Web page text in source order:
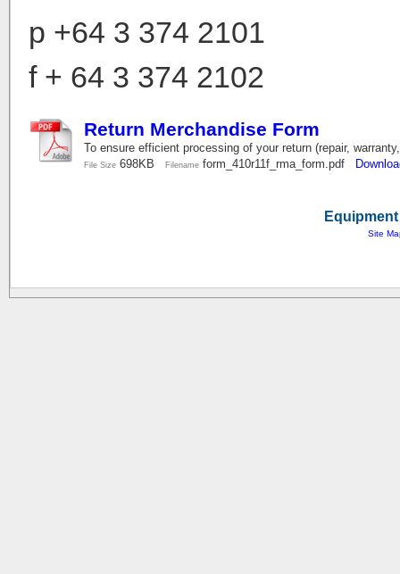
p +64 3 374 2101
f + 64 3 374 2102
Return Merchandise Form
To ensure efficient processing of your return (repair,
File Size 698KB Filename form_410r11f_rma_form.pdf
Site